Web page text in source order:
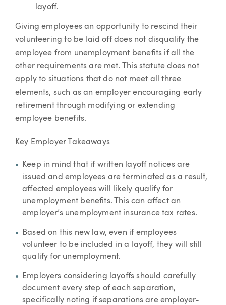
layoff.
Giving employees an opportunity to rescind their
volunteering to be laid off does not disqualify the
employee from unemployment benefits if all the
other requirements are met. This statute does not
apply to situations that do not meet all three
elements, such as an employer encouraging early
retirement through modifying or extending
employee benefits.
Key Employer Takeaways
Keep in mind that if written layoff notices are
issued and employees are terminated as a result,
affected employees will likely qualify for
unemployment benefits. This can affect an
employer’s unemployment insurance tax rates.
Based on this new law, even if employees
volunteer to be included in a layoff, they will still
qualify for unemployment.
Employers considering layoffs should carefully
document every step of each separation,
specifically noting if separations are employer-